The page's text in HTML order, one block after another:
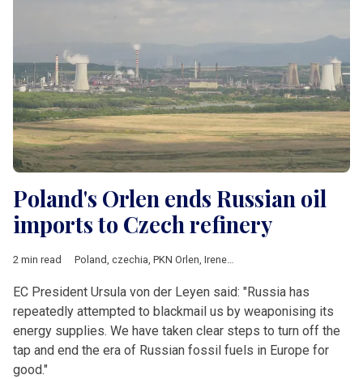
Poland's Orlen ends Russian oil
imports to Czech refinery
2 min read Poland, czechia, PKN Orlen, Ireneusz Fafara
EC President Ursula von der Leyen said: "Russia has
repeatedly attempted to blackmail us by weaponising its
energy supplies. We have taken clear steps to turn off the
tap and end the era of Russian fossil fuels in Europe for
good."